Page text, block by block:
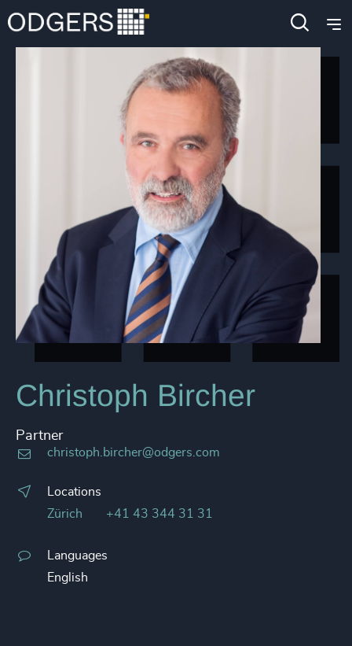
Christoph Bircher
Partner
christoph.bircher@odgers.com
Locations
Zürich
+41 43 344 31 31
Languages
English